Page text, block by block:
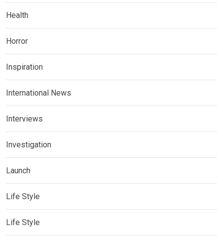
Health
Horror
Inspiration
International News
Interviews
Investigation
Launch
Life Style
Life Style